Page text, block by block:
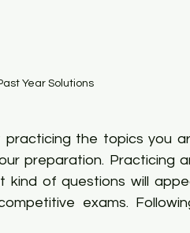
Year Solutions
the topics you
preparation. Practicing
of questions will
exams.